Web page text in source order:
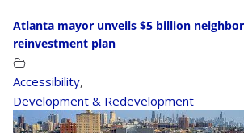
Atlanta mayor unveils $5 billion
reinvestment plan
Accessibility,
Development & Redevelopment